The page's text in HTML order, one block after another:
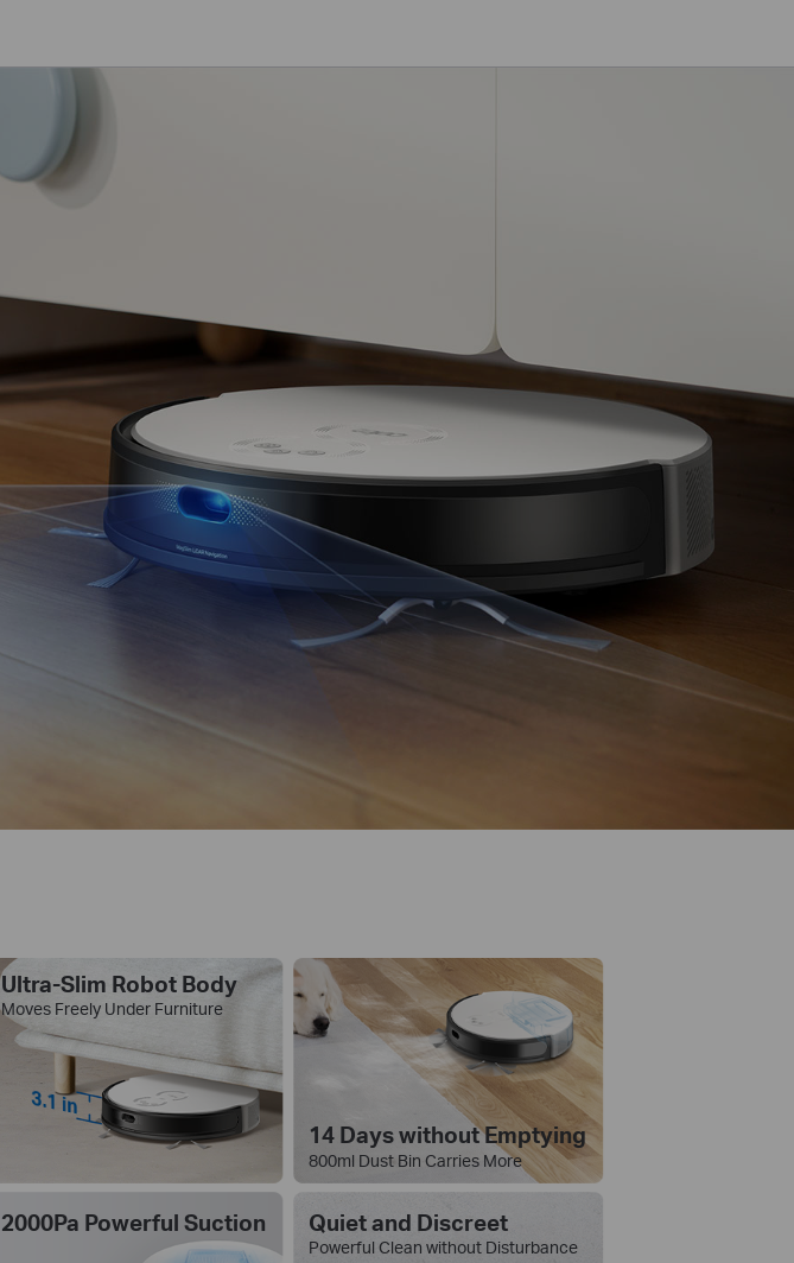
Ultra-Slim Robot Body
Moves Freely Under Furniture
3.1 in
14 Days without Emptying
800ml Dust Bin Carries More
2000Pa Powerful Suction Quiet and Discreet
Powerful Clean without Disturbance